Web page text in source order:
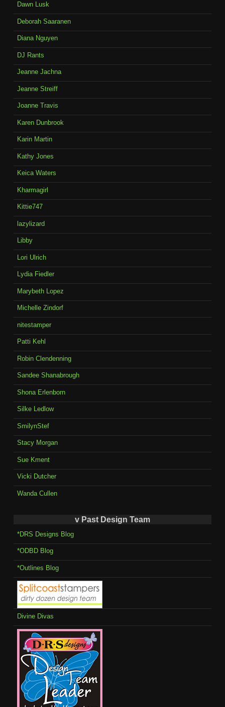
Dawn Lusk
Deborah Saaranen
Diana Nguyen
DJ Rants
Jeanne Jachna
Jeanne Streiff
Joanne Travis
Karen Dunbrook
Karin Martin
Kathy Jones
Keica Waters
Kharmagirl
Kittie747
lazylizard
Libby
Lori Ulrich
Lydia Fiedler
Marybeth Lopez
Michelle Zindorf
nitestamper
Patti Kehl
Robin Clendenning
Sandee Shanabrough
Shona Erlenborn
Silke Ledlow
SmilynStef
Stacy Morgan
Sue Kment
Vicki Dutcher
Wanda Cullen
v Past Design Team
*DRS Designs Blog
*ODBD Blog
*Outlines Blog
Divine Divas